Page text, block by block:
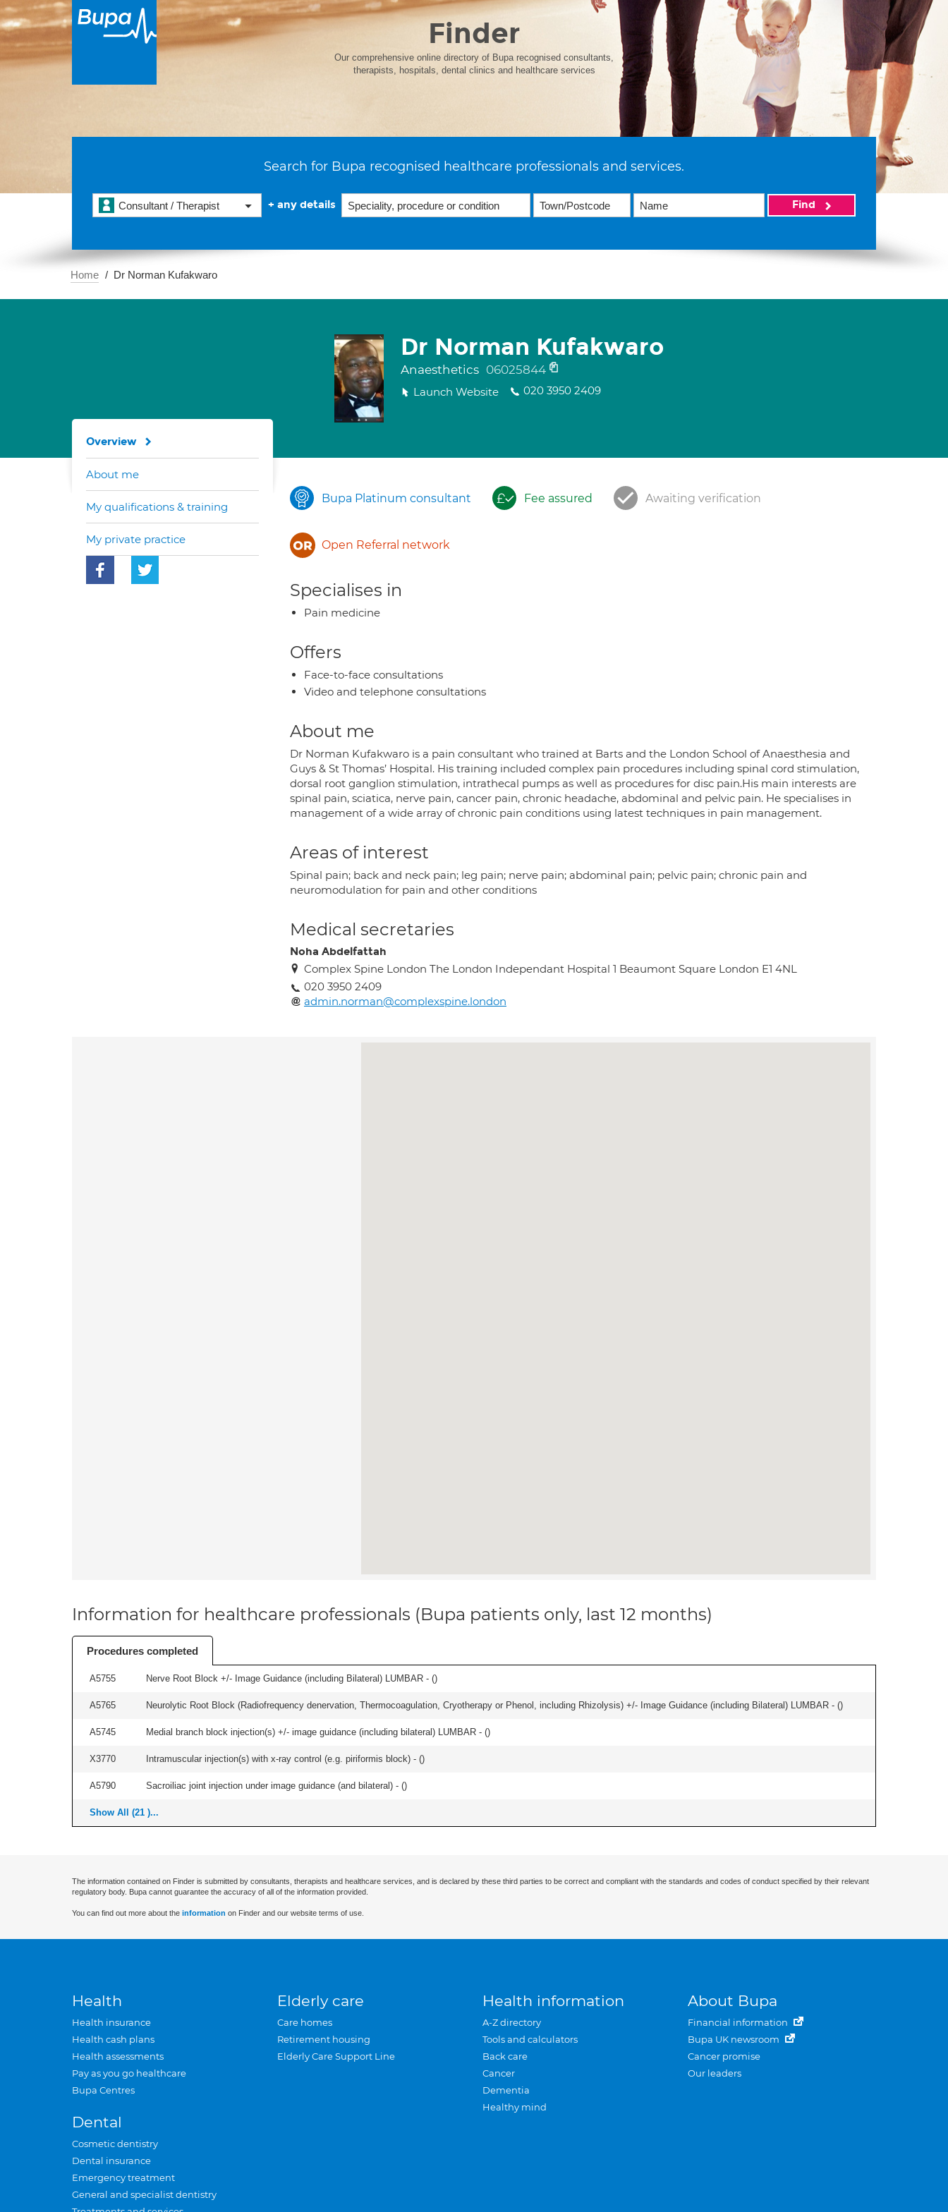
Finder
Our comprehensive online directory of Bupa recognised consultants,
therapists, hospitals, dental clinics and healthcare services
Search for Bupa recognised healthcare professionals and services.
Consultant / Therapist + any details Find
Home Dr Norman Kufakwaro
Dr Norman Kufakwaro
Anaesthetics 06025844
Launch Website 020 3950 2409
Bupa Platinum consultant Fee assured Awaiting verification
Open Referral network
Specialises in
Pain medicine
Offers
Face-to-face consultations
Video and telephone consultations
About me
Dr Norman Kufakwaro is a pain consultant who trained at Barts and the London School of Anaesthesia and
Guys & St Thomas’ Hospital. His training included complex pain procedures including spinal cord stimulation,
dorsal root ganglion stimulation, intrathecal pumps as well as procedures for disc pain.His main interests are
spinal pain, sciatica, nerve pain, cancer pain, chronic headache, abdominal and pelvic pain. He specialises in
management of a wide array of chronic pain conditions using latest techniques in pain management.
Areas of interest
Spinal pain; back and neck pain; leg pain; nerve pain; abdominal pain; pelvic pain; chronic pain and
neuromodulation for pain and other conditions
Medical secretaries
Noha Abdelfattah
Complex Spine London The London Independant Hospital 1 Beaumont Square London E1 4NL
020 3950 2409
admin.norman@complexspine.london
Overview
About me
My qualifications & training
My private practice
Information for healthcare professionals (Bupa patients only, last 12 months)
Procedures completed
A5755 Nerve Root Block +/- Image Guidance (including Bilateral) LUMBAR - ()
A5765 Neurolytic Root Block (Radiofrequency denervation, Thermocoagulation, Cryotherapy or Phenol, including Rhizolysis) +/- Image Guidance (including Bilateral) LUMBAR - ()
A5745 Medial branch block injection(s) +/- image guidance (including bilateral) LUMBAR - ()
X3770 Intramuscular injection(s) with x-ray control (e.g. piriformis block) - ()
A5790 Sacroiliac joint injection under image guidance (and bilateral) - ()
Show All (21 )...
The information contained on Finder is submitted by consultants, therapists and healthcare services, and is declared by these third parties to be correct and compliant with the standards and codes of conduct specified by their relevant
regulatory body. Bupa cannot guarantee the accuracy of all of the information provided.
You can find out more about the information on Finder and our website terms of use.
Health
Health insurance
Health cash plans
Health assessments
Pay as you go healthcare
Bupa Centres
Dental
Cosmetic dentistry
Dental insurance
Emergency treatment
General and specialist dentistry
Elderly care
Care homes
Retirement housing
Elderly Care Support Line
Health information
A-Z directory
Tools and calculators
Back care
Cancer
Dementia
Healthy mind
About Bupa
Financial information
Bupa UK newsroom
Cancer promise
Our leaders